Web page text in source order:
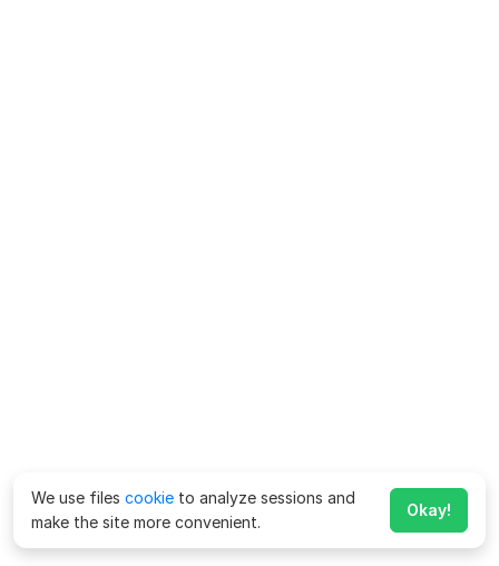
We use files cookie to analyze sessions and
make the site more convenient.
Okay!